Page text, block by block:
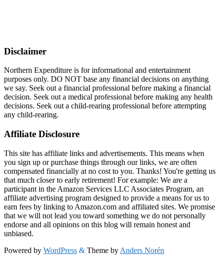
Disclaimer
Northern Expenditure is for informational and entertainment
purposes only. DO NOT base any financial decisions on anything
we say. Seek out a financial professional before making a financial
decision. Seek out a medical professional before making any health
decisions. Seek out a child-rearing professional before attempting
any child-rearing.
Affiliate Disclosure
This site has affiliate links and advertisements. This means when
you sign up or purchase things through our links, we are often
compensated financially at no cost to you. Thanks! You're getting us
that much closer to early retirement! For example: We are a
participant in the Amazon Services LLC Associates Program, an
affiliate advertising program designed to provide a means for us to
earn fees by linking to Amazon.com and affiliated sites. We promise
that we will not lead you toward something we do not personally
endorse and all opinions on this blog will remain honest and
unbiased.
Powered by WordPress & Theme by Anders Norén